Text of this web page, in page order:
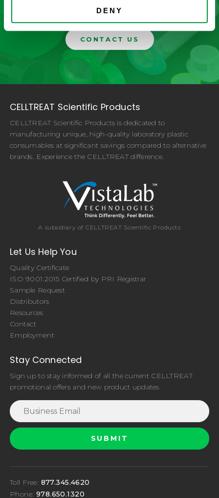
DENY
improvement driven by customer feedback.
CONTACT US
CELLTREAT Scientific Products
CELLTREAT Scientific Products is dedicated to
manufacturing unique, high-quality laboratory plastic
consumables at significant savings compared to alternative
brands. Experience the CELLTREAT difference.
A subsidiary of CELLTREAT Scientific Products
Let Us Help You
Quality Certificate
ISO 9001:2015 Certified by PRI Registrar
Sample Request
Distributors
Resources
Contact
Employment
Stay Connected
Sign up to stay informed of all the current CELLTREAT
promotional offers and new product updates.
Toll Free: 877.345.4620
Phone: 978.650.1320